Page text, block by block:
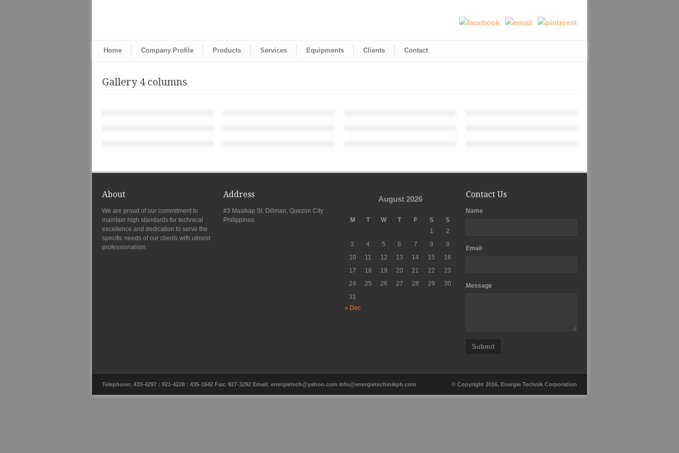
Home Company Profile Products Services Equipments Clients Contact
Gallery 4 columns
About
We are proud of our commitment to
maintain high standards for technical
excellence and dedication to serve the
specific needs of our clients with utmost
professionalism.
Address
#3 Masikap St. Diliman, Quezon City
Philippines
August 2026
M T W T F S
S
1
2
3
4 5 6 7 8
9
10
11 12 13 14 15
16
17
18 19 20 21 22
23
24
25 26 27 28 29
30
31
« Dec
Contact Us
Name
Email
Message
Submit
Telephone: 433-4297 : 921-4228 : 435-1642 Fax: 927-3292 Email: energietech@yahoo.com info@energietechinikph.com © Copyright 2016, Energie Technik Corporation